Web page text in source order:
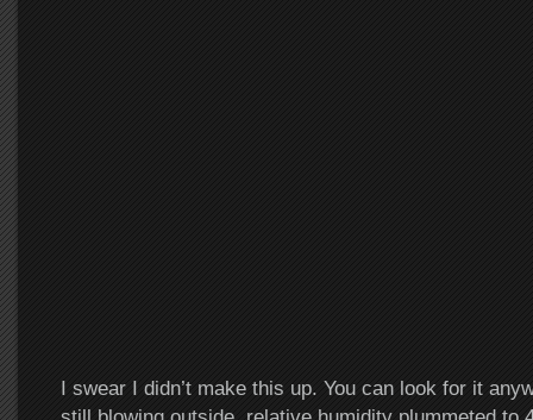
I swear I didn’t make this up. You can look for it